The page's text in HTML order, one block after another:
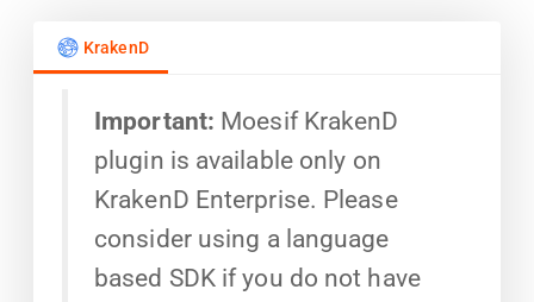
KrakenD
Important: Moesif KrakenD
plugin is available only on
KrakenD Enterprise. Please
consider using a language
based SDK if you do not have